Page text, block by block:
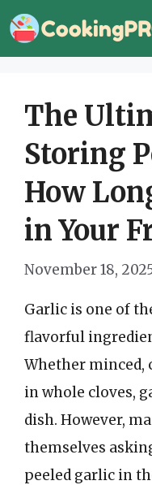
Skip
to
The
Storing
How
in Your
November 18,
Garlic is one of
flavorful
Whether minced,
in whole cloves,
dish. However,
themselves
peeled garlic in